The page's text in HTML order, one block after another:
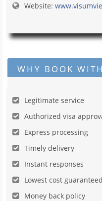
Website:
WHY BOOK
Legitimate service
Authorized visa
Express processing
Timely delivery
Instant responses
Lowest cost guaranteed
Money back policy